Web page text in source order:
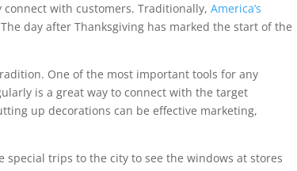
connect with customers. Traditionally, America’s
day after Thanksgiving has marked the start of the
One of the most important tools for any
is a great way to connect with the target
up decorations can be effective marketing,
special trips to the city to see the windows at stores